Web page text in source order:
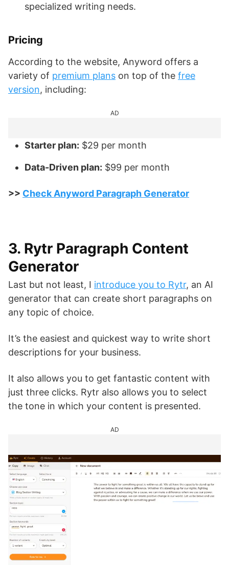
specialized writing needs.
Pricing
According to the website, Anyword offers a
variety of premium plans on top of the free
version, including:
AD
Starter plan: $29 per month
Data-Driven plan: $99 per month
>> Check Anyword Paragraph Generator
3. Rytr Paragraph Content
Generator
Last but not least, I introduce you to Rytr, an AI
generator that can create short paragraphs on
any topic of choice.
It’s the easiest and quickest way to write short
descriptions for your business.
It also allows you to get fantastic content with
just three clicks. Rytr also allows you to select
the tone in which your content is presented.
AD